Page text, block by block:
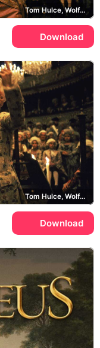
Tom Hulce, Wolfgang Amadeus Mozart
Download
Tom Hulce, Wolfgang Amadeus Mozart
Download